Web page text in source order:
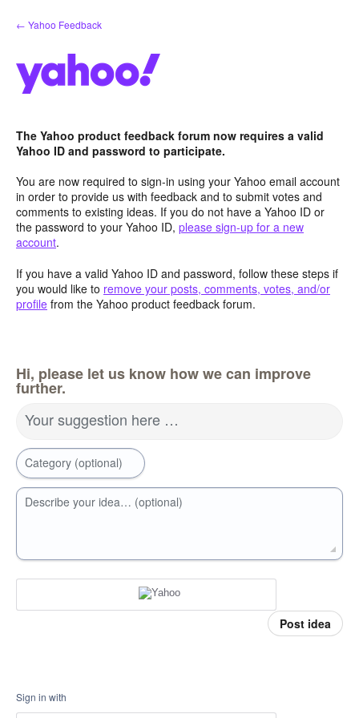
Skip
to
← Yahoo Feedback
The Yahoo product feedback forum now requires a valid
Yahoo ID and password to participate.
You are now required to sign-in using your Yahoo email account
in order to provide us with feedback and to submit votes and
comments to existing ideas. If you do not have a Yahoo ID or
the password to your Yahoo ID, please sign-up for a new
account.
If you have a valid Yahoo ID and password, follow these steps if
you would like to remove your posts, comments, votes, and/or
profile from the Yahoo product feedback forum.
Hi, please let us know how we can improve
further.
Your suggestion here …
Category (optional)
Describe your idea… (optional)
Post idea
Sign in with